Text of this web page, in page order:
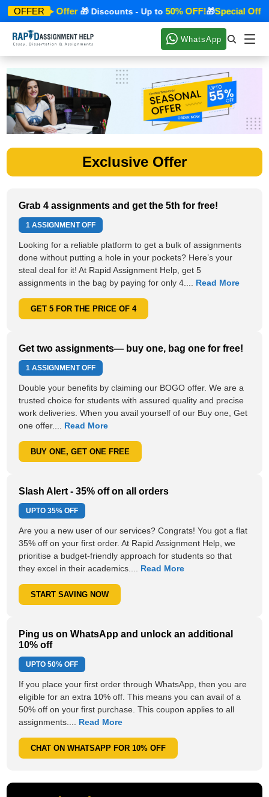
OFFER
🎁Special Offer🎁 Discounts - Up to 50% OFF!🎁Special Offer
WhatsApp
Exclusive Offer
Grab 4 assignments and get the 5th for free!
1 ASSIGNMENT OFF
Looking for a reliable platform to get a bulk of assignments
done without putting a hole in your pockets? Here’s your
steal deal for it! At Rapid Assignment Help, get 5
assignments in the bag by paying for only 4.... Read More
GET 5 FOR THE PRICE OF 4
Get two assignments— buy one, bag one for free!
1 ASSIGNMENT OFF
Double your benefits by claiming our BOGO offer. We are a
trusted choice for students with assured quality and precise
work deliveries. When you avail yourself of our Buy one, Get
one offer.... Read More
BUY ONE, GET ONE FREE
Slash Alert - 35% off on all orders
UPTO35% OFF
Are you a new user of our services? Congrats! You got a flat
35% off on your first order. At Rapid Assignment Help, we
prioritise a budget-friendly approach for students so that
they excel in their academics.... Read More
START SAVING NOW
Ping us on WhatsApp and unlock an additional
10% off
UPTO50% OFF
If you place your first order through WhatsApp, then you are
eligible for an extra 10% off. This means you can avail of a
50% off on your first purchase. This coupon applies to all
assignments.... Read More
CHAT ON WHATSAPP FOR 10% OFF